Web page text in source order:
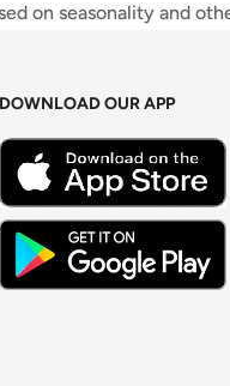
on seasonality and
DOWNLOAD OUR APP